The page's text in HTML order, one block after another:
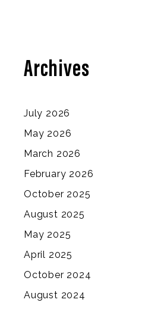
Archives
July 2026
May 2026
March 2026
February 2026
October 2025
August 2025
May 2025
April 2025
October 2024
August 2024